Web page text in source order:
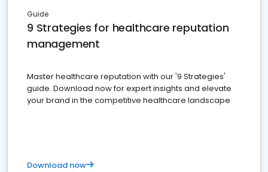
Guide
9 Strategies for healthcare reputation
management
Master healthcare reputation with our '9 Strategies'
guide. Download now for expert insights and elevate
your brand in the competitive healthcare landscape
Download now